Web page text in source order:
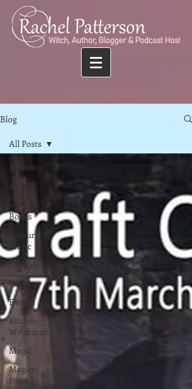
Blog
All Posts
Animal
magic
Books
Colour
Magic
Crystals
Deity
Events
Kitchen
Witchcraft
Magic
Magical
Food
All Posts